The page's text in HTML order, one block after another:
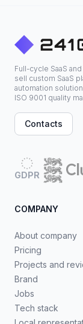
Full-cycle SaaS
sell custom SaaS
automation
ISO 9001 quality
Contacts
GDPR
COMPANY
About company
Pricing
Projects and
Brand
Jobs
Tech stack